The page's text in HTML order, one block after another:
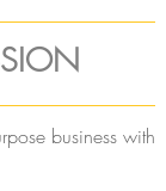
business with